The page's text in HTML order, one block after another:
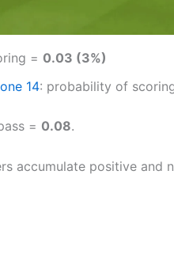
= 0.03 (3%)
14: probability of
= 0.08.
accumulate positive and